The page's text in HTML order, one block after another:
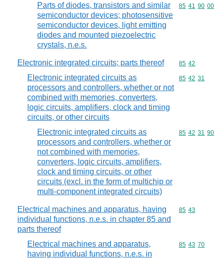
Parts of diodes, transistors and similar
semiconductor devices; photosensitive
semiconductor devices, light emitting
diodes and mounted piezoelectric
crystals, n.e.s.
Commodity
85 41 90 00
Electronic integrated circuits; parts thereof Commodity
85 42
Electronic integrated circuits as
processors and controllers, whether or not
combined with memories, converters,
logic circuits, amplifiers, clock and timing
circuits, or other circuits
Commodity
85 42 31
Electronic integrated circuits as
processors and controllers, whether or
not combined with memories,
converters, logic circuits, amplifiers,
clock and timing circuits, or other
circuits (excl. in the form of multichip or
multi-component integrated circuits)
Commodity
85 42 31 90
Electrical machines and apparatus, having
individual functions, n.e.s. in chapter 85 and
parts thereof
Commodity
85 43
Electrical machines and apparatus,
having individual functions, n.e.s. in
Commodity
85 43 70